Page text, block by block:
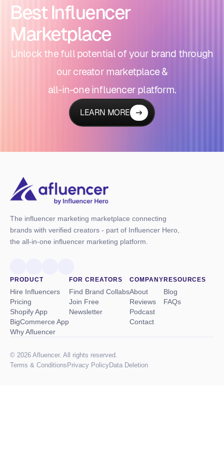
Best Influencer
Marketplace
Unlock the full potential of your brand through
our creator marketplace &
all-in-one influencer platform.
LEARN MORE
The influencer marketing marketplace connecting
brands with verified creators - part of Influencer Hero,
the all-in-one influencer marketing platform.
PRODUCT
Hire Influencers
Pricing
Shopify App
BigCommerce App
Why Afluencer
FOR CREATORS
Find Brand Collabs
Join Free
Newsletter
COMPANY
About
Reviews
Podcast
Contact
RESOURCES
Blog
FAQs
© 2026 Afluencer. All rights reserved.
Terms & Conditions Privacy PolicyData Deletion